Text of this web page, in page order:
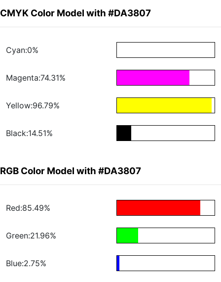
CMYK Color Model with #DA3807
Cyan:0%
Magenta:74.31%
Yellow:96.79%
Black:14.51%
RGB Color Model with #DA3807
Red:85.49%
Green:21.96%
Blue:2.75%